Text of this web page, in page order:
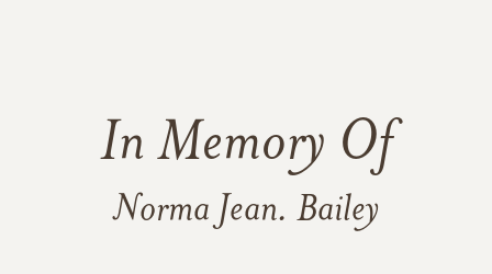
In Memory Of
Norma Jean. Bailey